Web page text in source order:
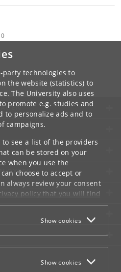
technologies to
the website (statistics) to
The University also uses
promote e.g. studies and
to personalize ads and to
campaigns.
to see a list of the providers
can be stored on your
when you use the
choose to accept or
always review your consent
policythat you will find
Show cookies
Show cookies